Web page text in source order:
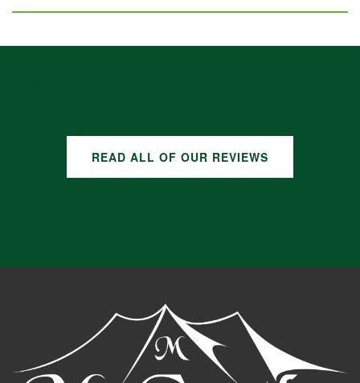
READ ALL OF OUR REVIEWS